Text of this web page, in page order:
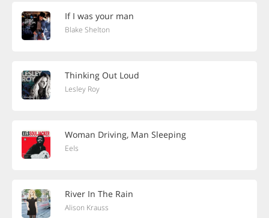
If I was your man
Blake Shelton
Thinking Out Loud
Lesley Roy
Woman Driving, Man Sleeping
Eels
River In The Rain
Alison Krauss